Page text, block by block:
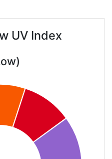
UV Index